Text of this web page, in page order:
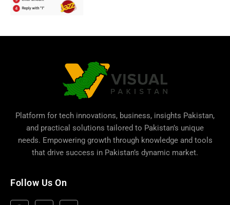
Platform for tech innovations, business, insights Pakistan,
and practical solutions tailored to Pakistan’s unique
needs. Empowering growth through knowledge and tools
that drive success in Pakistan’s dynamic market.
Follow Us On